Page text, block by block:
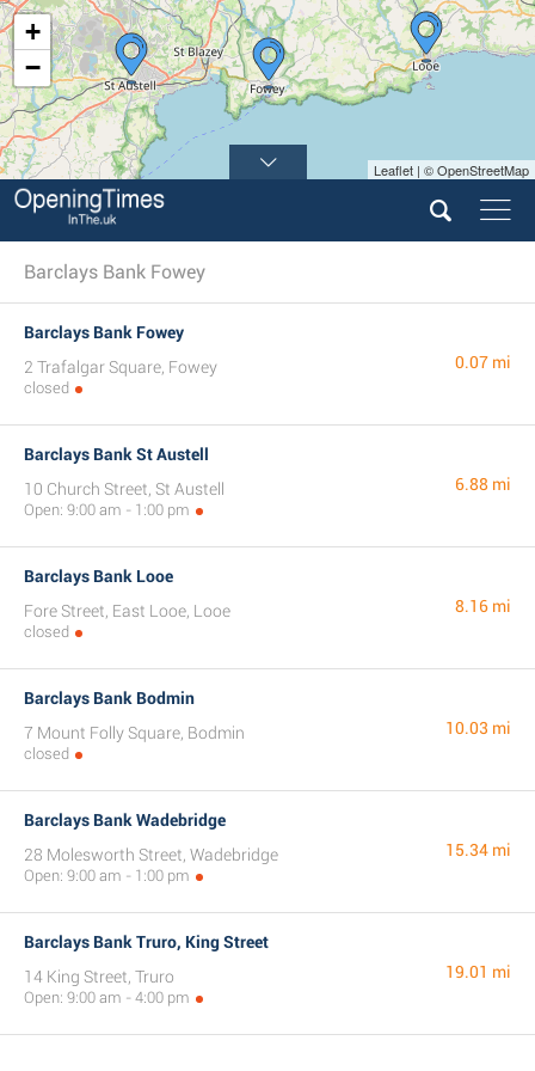
+
−
Leaflet | © OpenStreetMap
Barclays Bank Fowey
Barclays Bank Fowey
2 Trafalgar Square, Fowey
closed
0.07 mi
Barclays Bank St Austell
10 Church Street, St Austell
Open: 9:00 am - 1:00 pm
6.88 mi
Barclays Bank Looe
Fore Street, East Looe, Looe
closed
8.16 mi
Barclays Bank Bodmin
7 Mount Folly Square, Bodmin
closed
10.03 mi
Barclays Bank Wadebridge
28 Molesworth Street, Wadebridge
Open: 9:00 am - 1:00 pm
15.34 mi
Barclays Bank Truro, King Street
14 King Street, Truro
Open: 9:00 am - 4:00 pm
19.01 mi